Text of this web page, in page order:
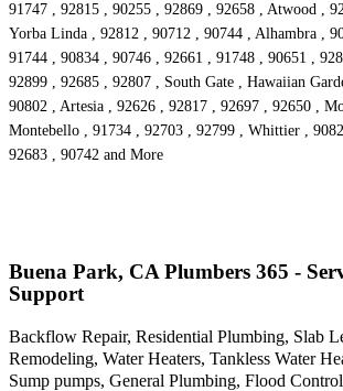
91747 , 92815 , 90255 , 92869 , 92658 , Atwood ,
Yorba Linda , 92812 , 90712 , 90744 , Alhambra ,
91744 , 90834 , 90746 , 92661 , 91748 , 90651 ,
92899 , 92685 , 92807 , South Gate , Hawaiian
90802 , Artesia , 92626 , 92817 , 92697 , 92650 ,
Montebello , 91734 , 92703 , 92799 , Whittier ,
92683 , 90742 and More
Buena Park, CA Plumbers 365 -
Support
Backflow Repair, Residential Plumbing, Slab
Remodeling, Water Heaters, Tankless Water
Sump pumps, General Plumbing, Flood